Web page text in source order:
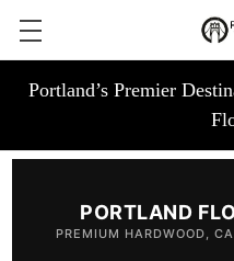
Portland’s Premier
PORTLAND
PREMIUM HARDWOOD,